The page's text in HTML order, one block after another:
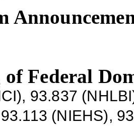
Federal
93.837
(NIEHS),